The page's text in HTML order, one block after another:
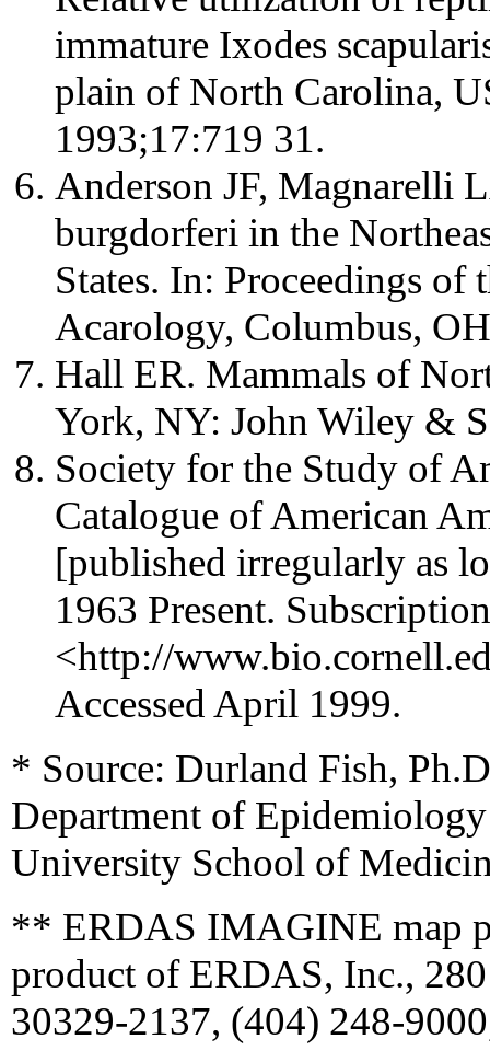
immature Ixodes
plain of North Carolina,
1993;17:719 31.
Anderson JF, Magnarelli
burgdorferi in the
States. In: Proceedings
Acarology, Columbus,
Hall ER. Mammals of
York, NY: John Wiley &
Society for the Study of
Catalogue of American
[published irregularly as
1963 Present.
<http://
Accessed April 1999.
* Source: Durland Fish,
Department of
University School of
** ERDAS IMAGINE map
product of ERDAS, Inc.,
30329-2137, (404) 248-